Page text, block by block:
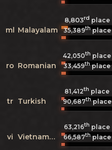
ml Malayalam
8,803rd place
35,389thplace
ro Romanian
42,050th place
33,459thplace
tr Turkish
81,412th place
90,687thplace
vi Vietnamese
63,216th place
66,587thplace